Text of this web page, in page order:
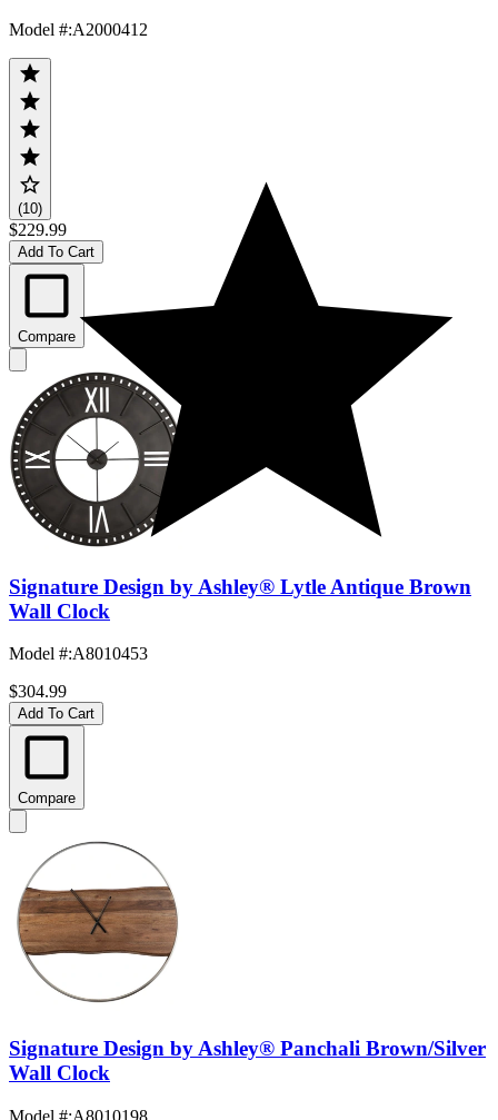
Model #:A2000412
(10)
$229.99
Add To Cart
Compare
Signature Design by Ashley® Lytle Antique Brown
Wall Clock
Model #:A8010453
$304.99
Add To Cart
Compare
Signature Design by Ashley® Panchali Brown/Silver
Wall Clock
Model #:A8010198